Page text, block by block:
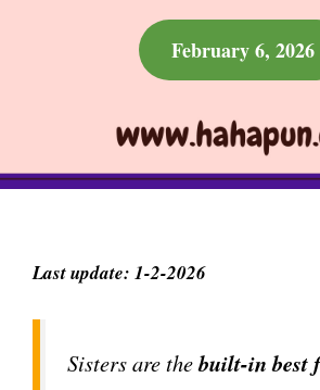
February 6, 2026
Last update: 1-2-2026
Sisters are thebuilt-in best